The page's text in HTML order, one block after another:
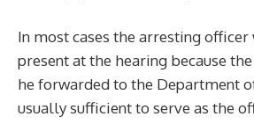
In most cases the arresting
present at the hearing because
he forwarded to the Department
usually sufficient to serve as the